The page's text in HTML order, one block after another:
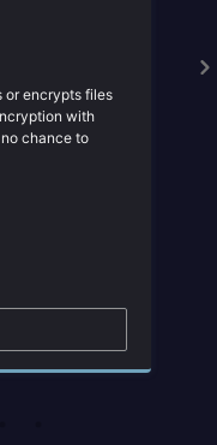
or encrypts files
with
chance to